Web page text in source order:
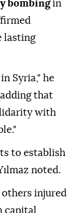
bombingin
lasting
Syria," he
that
with
to establish
noted.
injured